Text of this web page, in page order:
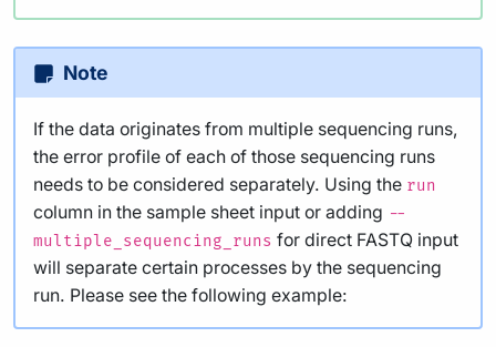
Note
If the data originates from multiple sequencing runs,
the error profile of each of those sequencing runs
needs to be considered separately. Using the run
column in the sample sheet input or adding --
multiple_sequencing_runs for direct FASTQ input
will separate certain processes by the sequencing
run. Please see the following example: